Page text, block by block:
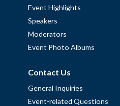
Event Highlights
Speakers
Moderators
Event Photo Albums
Contact Us
General Inquiries
Event-related Questions